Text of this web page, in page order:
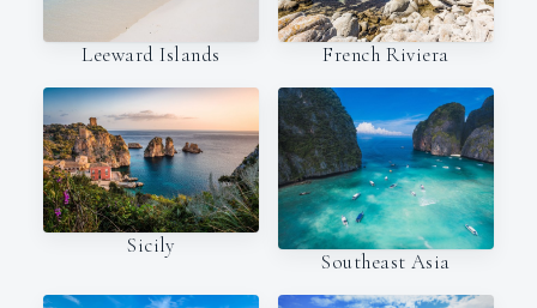
Leeward Islands French Riviera
Sicily
Southeast Asia